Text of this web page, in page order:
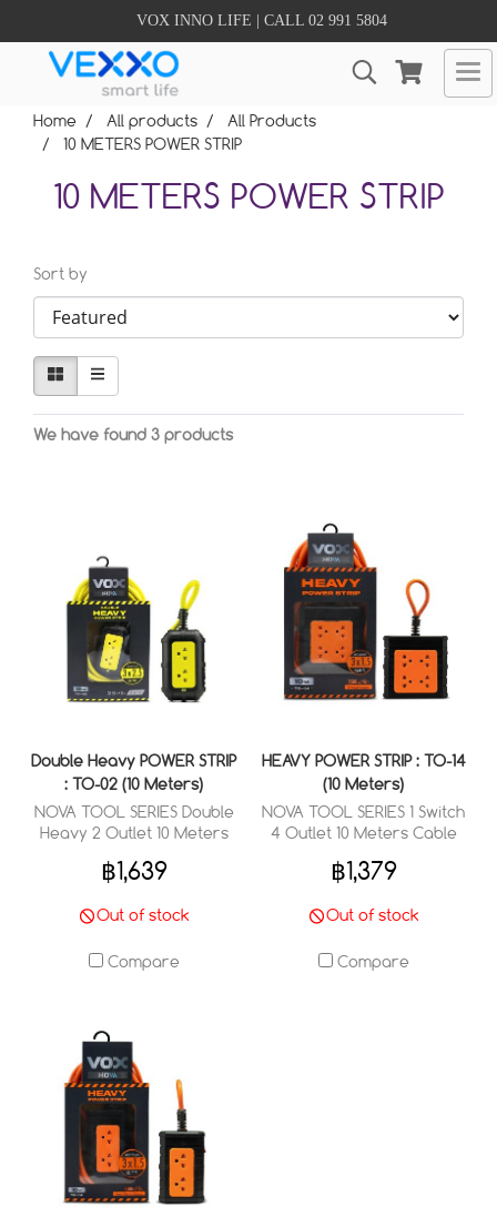
VOX INNO LIFE | CALL 02 991 5804
Home All products
All Products
10 METERS POWER STRIP
10 METERS POWER STRIP
Sort by
We have found 3 products
Double Heavy POWER STRIP
: TO-02 (10 Meters)
NOVA TOOL SERIES Double
Heavy 2 Outlet 10 Meters
฿1,639
Out of stock
Compare
HEAVY POWER STRIP : TO-14
(10 Meters)
NOVA TOOL SERIES 1 Switch
4 Outlet 10 Meters Cable
฿1,379
Out of stock
Compare